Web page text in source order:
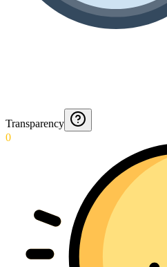
Transparency
0